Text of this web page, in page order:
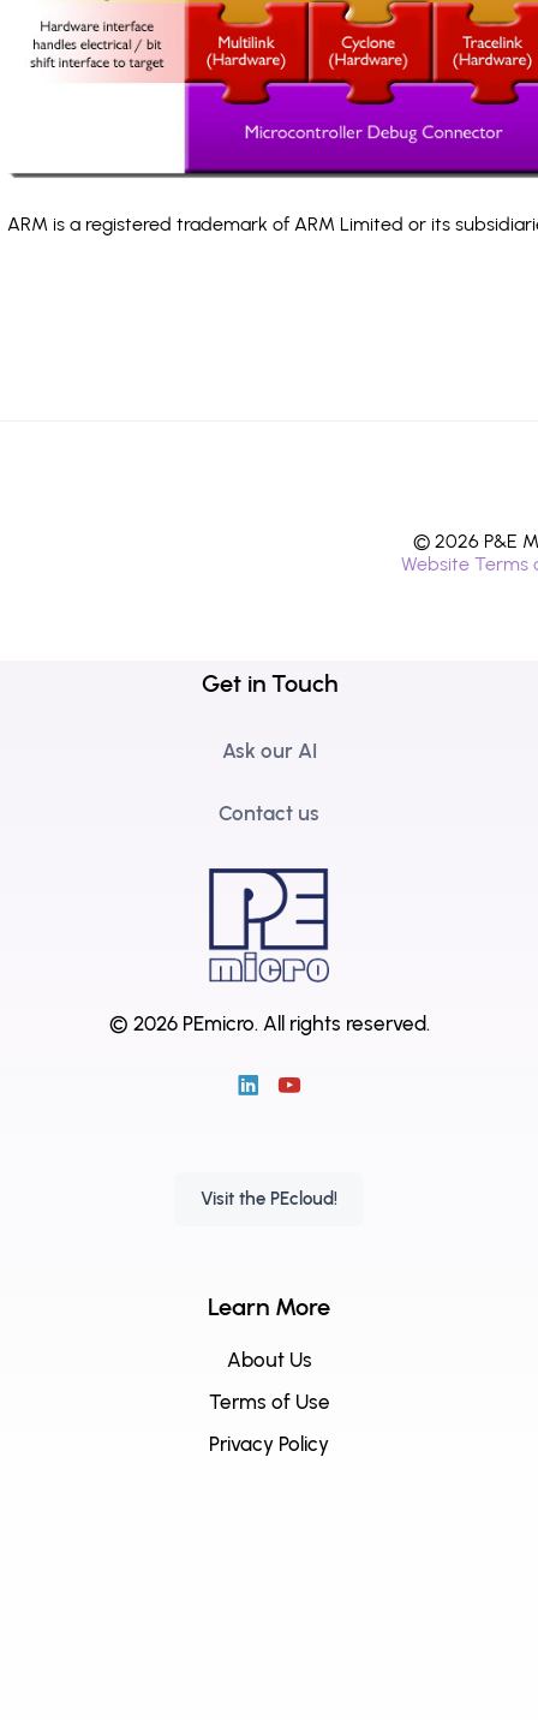
ARM is a registered trademark of ARM Limited or its
© 2026 P&E
Website Terms
Get in Touch
Ask our AI
Contact us
© 2026 PEmicro. All rights reserved.
Visit the PEcloud!
Learn More
About Us
Terms of Use
Privacy Policy